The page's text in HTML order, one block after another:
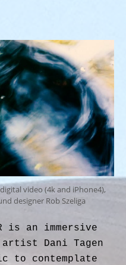
video (4k and iPhone4),
designer Rob Szeliga
is an immersive
Dani Tagen
to contemplate